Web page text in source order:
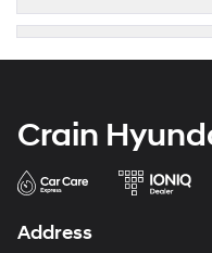
Crain
Address